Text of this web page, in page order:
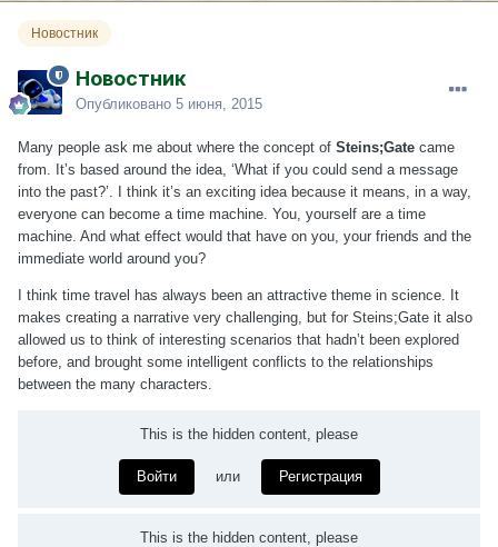
Новостник
Новостник
Опубликовано 5 июня, 2015
Many people ask me about where the concept of Steins;Gate came
from. It’s based around the idea, ‘What if you could send a message
into the past?’. I think it’s an exciting idea because it means, in a way,
everyone can become a time machine. You, yourself are a time
machine. And what effect would that have on you, your friends and the
immediate world around you?
I think time travel has always been an attractive theme in science. It
makes creating a narrative very challenging, but for Steins;Gate it also
allowed us to think of interesting scenarios that hadn’t been explored
before, and brought some intelligent conflicts to the relationships
between the many characters.
This is the hidden content, please
Войти или Регистрация
This is the hidden content, please